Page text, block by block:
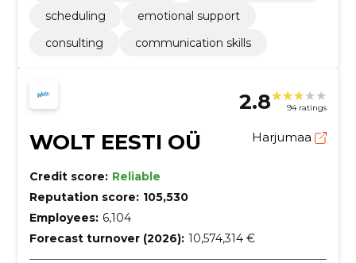
scheduling
emotional support
consulting
communication skills
2.8 94 ratings
WOLT EESTI OÜ Harjumaa
Credit score: Reliable
Reputation score: 105,530
Employees: 6,104
Forecast turnover (2026): 10,574,314 €